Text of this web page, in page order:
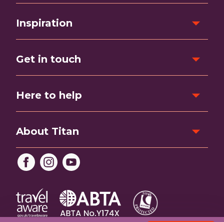
Inspiration
Get in touch
Here to help
About Titan